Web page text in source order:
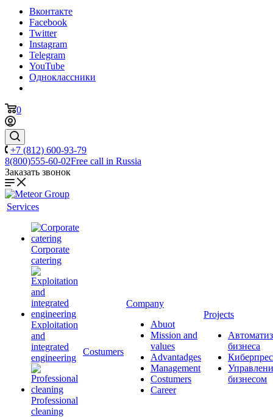
Вконтакте
Facebook
Twitter
Instagram
Telegram
YouTube
Одноклассники
0
+7 (812) 600-93-79
8(800)555-60-02Free call in Russia
Заказать звонок
Services
Corporate
catering
Exploitation
and
integrated
engineering
Professional
cleaning
Сostumers
Company
Abuot
Mission and
values
Advantadges
Management
Costumers
Career
Projects
бизнеса
бизнесом